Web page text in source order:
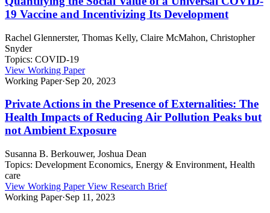
19 Vaccine and Incentivizing Its Development
Rachel Glennerster, Thomas Kelly, Claire McMahon, Christopher
Snyder
Topics: COVID-19
View Working Paper
Working Paper·Sep 20, 2023
Private Actions in the Presence of Externalities: The
Health Impacts of Reducing Air Pollution Peaks but
not Ambient Exposure
Susanna B. Berkouwer, Joshua Dean
Topics: Development Economics, Energy & Environment, Health
care
View Working PaperView Research Brief
Working Paper·Sep 11, 2023